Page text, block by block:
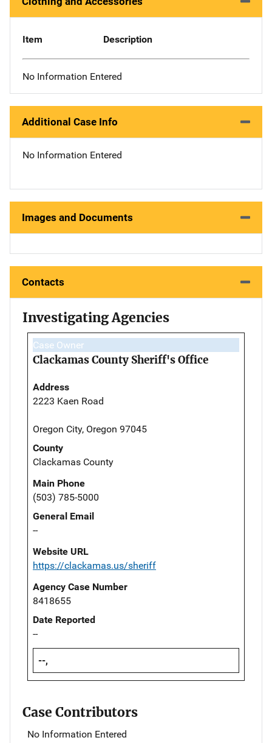
Item Description
No Information Entered
Additional Case Info
No Information Entered
Images and Documents
Contacts
Investigating Agencies
Case Owner
Clackamas County Sheriff's Office
Address
2223 Kaen Road
Oregon City, Oregon 97045
County
Clackamas County
Main Phone
(503) 785-5000
General Email
--
Website URL
https://clackamas.us/sheriff
Agency Case Number
8418655
Date Reported
--
--,
Case Contributors
No Information Entered